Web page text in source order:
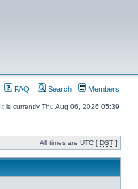
FAQ Search Members
It is currently Thu Aug 06, 2026 05:39
All times are UTC [ DST ]